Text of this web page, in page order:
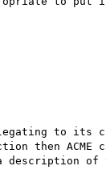
to its
ACME
a description